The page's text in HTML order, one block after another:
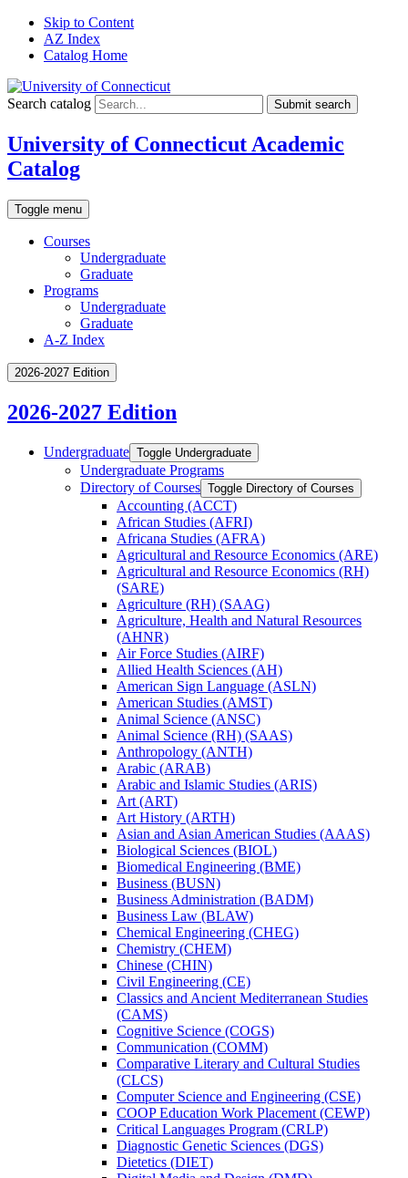
Skip to Content
AZ Index
Catalog Home
Search catalog Submit search
University of Connecticut Academic
Catalog
Toggle menu
Courses
Undergraduate
Graduate
Programs
Undergraduate
Graduate
A-Z Index
2026-2027 Edition
2026-2027 Edition
Undergraduate Toggle Undergraduate
Undergraduate Programs
Directory of Courses Toggle Directory of Courses
Accounting (ACCT)
African Studies (AFRI)
Africana Studies (AFRA)
Agricultural and Resource Economics (ARE)
Agricultural and Resource Economics (RH)
(SARE)
Agriculture (RH) (SAAG)
Agriculture, Health and Natural Resources
(AHNR)
Air Force Studies (AIRF)
Allied Health Sciences (AH)
American Sign Language (ASLN)
American Studies (AMST)
Animal Science (ANSC)
Animal Science (RH) (SAAS)
Anthropology (ANTH)
Arabic (ARAB)
Arabic and Islamic Studies (ARIS)
Art (ART)
Art History (ARTH)
Asian and Asian American Studies (AAAS)
Biological Sciences (BIOL)
Biomedical Engineering (BME)
Business (BUSN)
Business Administration (BADM)
Business Law (BLAW)
Chemical Engineering (CHEG)
Chemistry (CHEM)
Chinese (CHIN)
Civil Engineering (CE)
Classics and Ancient Mediterranean Studies
(CAMS)
Cognitive Science (COGS)
Communication (COMM)
Comparative Literary and Cultural Studies
(CLCS)
Computer Science and Engineering (CSE)
COOP Education Work Placement (CEWP)
Critical Languages Program (CRLP)
Diagnostic Genetic Sciences (DGS)
Dietetics (DIET)